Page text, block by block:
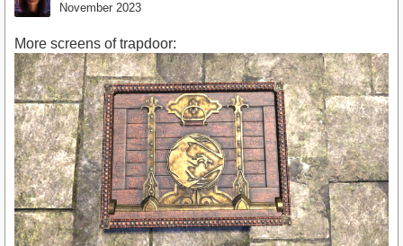
November 2023
More screens of trapdoor: